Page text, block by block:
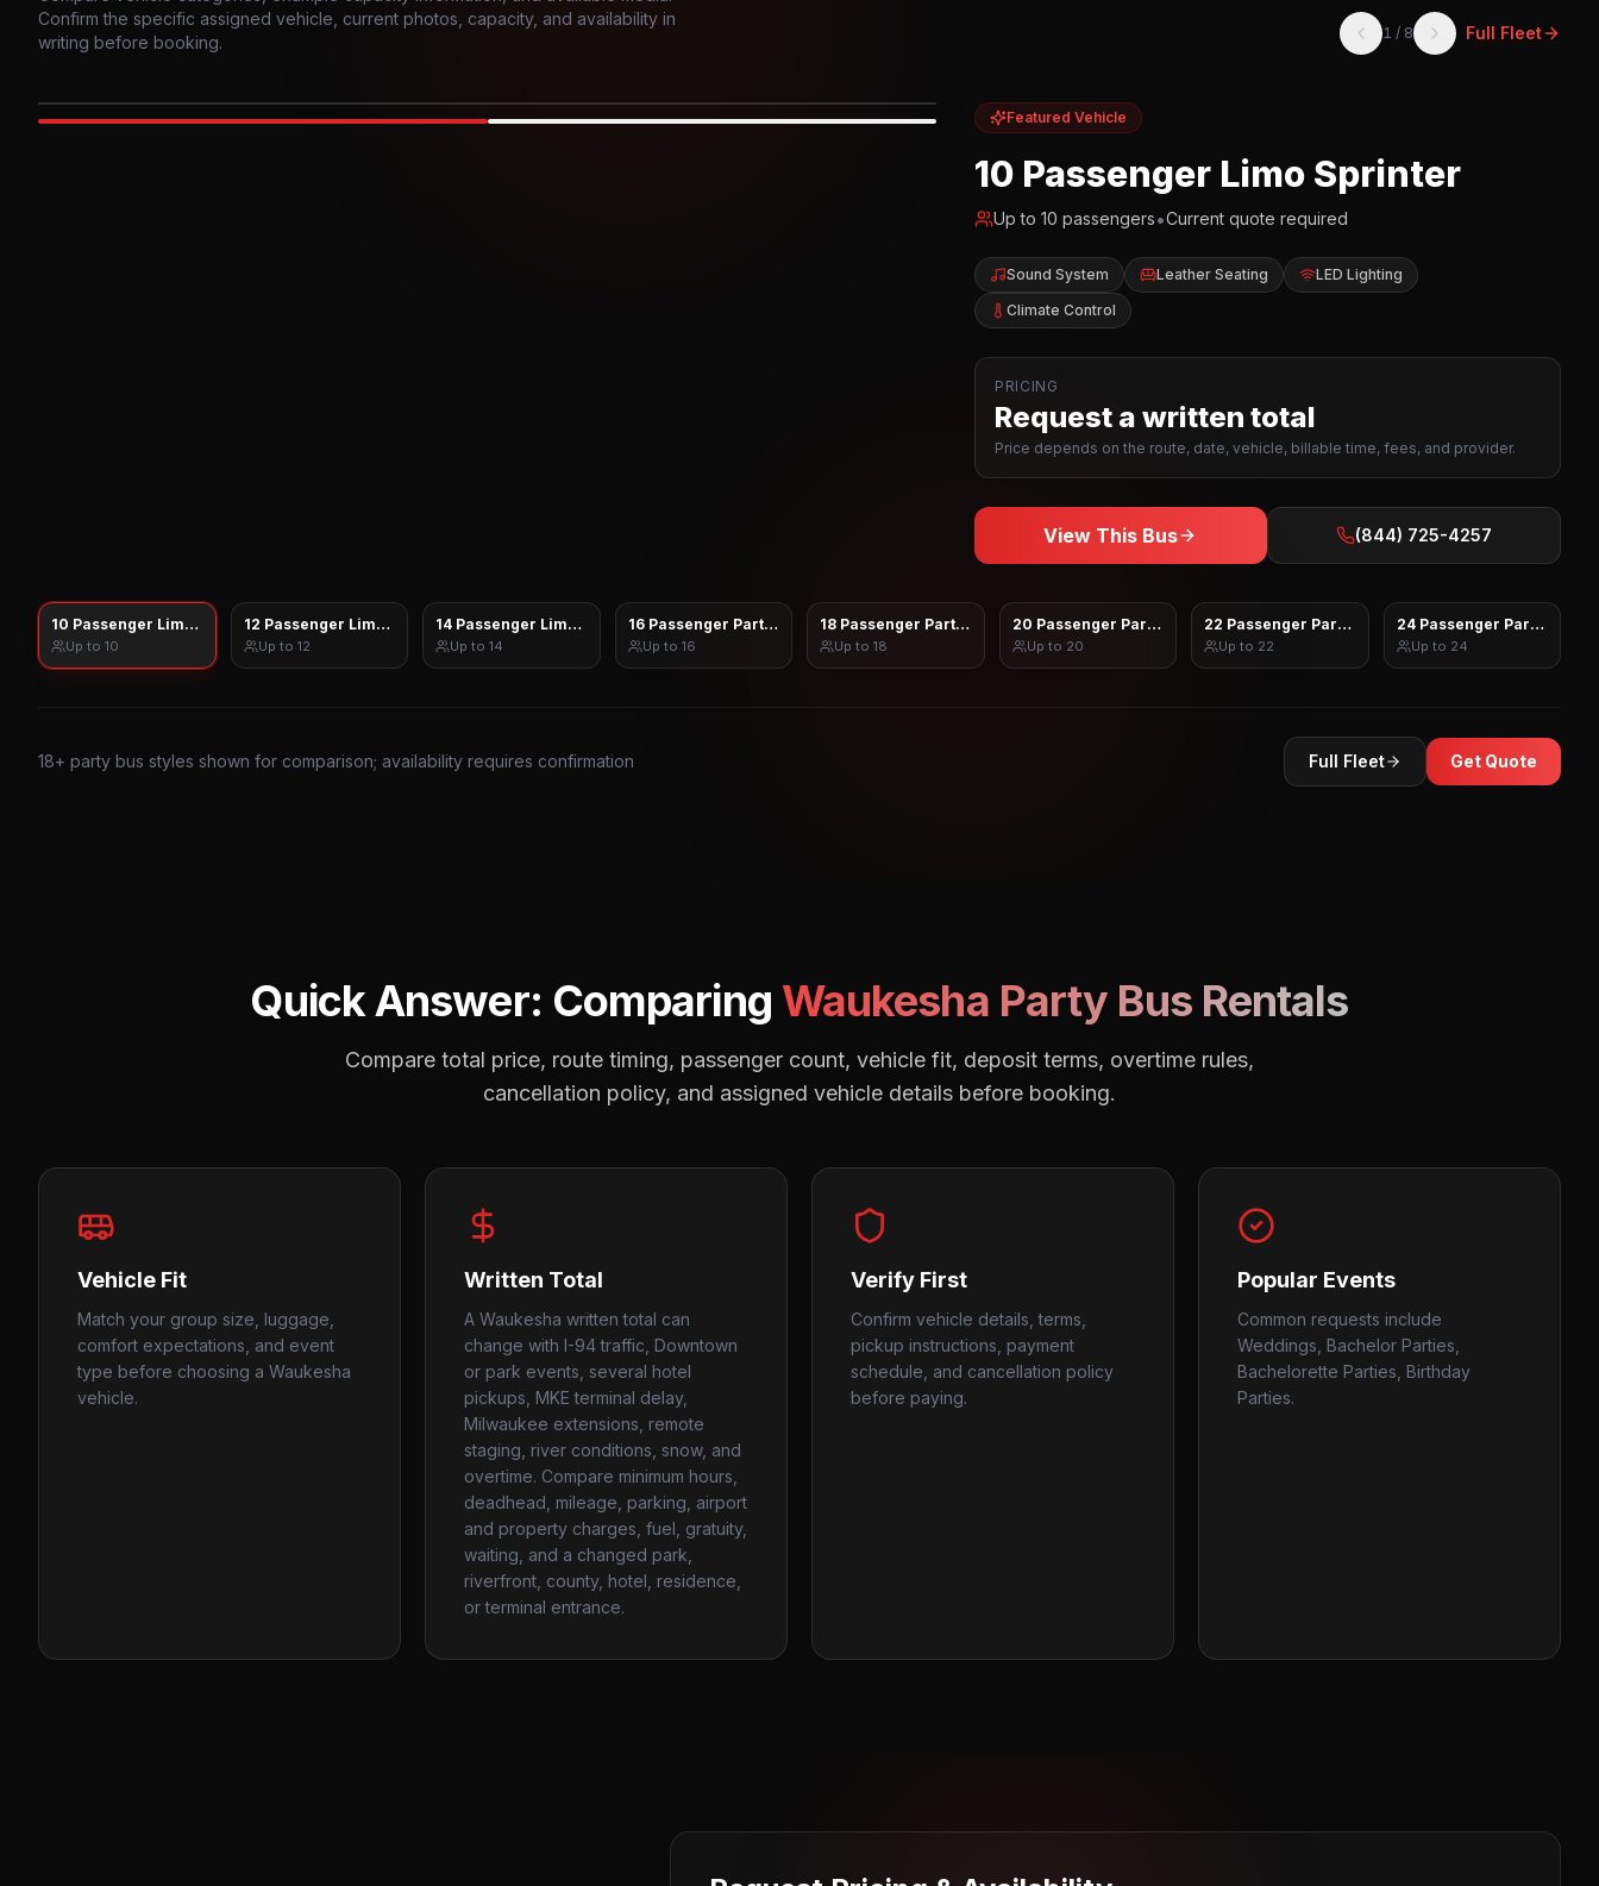
Confirm the specific assigned vehicle, current photos, capacity, and availability in
writing before booking.
1 / 8 Full Fleet
Featured Vehicle
10 Passenger Limo Sprinter
Up to10 passengers•Current quote required
Sound System Leather Seating
LED Lighting
Climate Control
PRICING
Request a written total
Price depends on the route, date, vehicle, billable time, fees, and provider.
View This Bus (844) 725-4257
10 Passenger Limo Sprinter
Up to 10
12 Passenger Limo Sprinter
Up to 12
14 Passenger Limo Sprinter
Up to 14
16 Passenger Party Bus
Up to 16
18 Passenger Party Bus
Up to 18
20 Passenger Party Bus
Up to 20
22 Passenger Party Bus
Up to 22
24 Passenger Party Bus
Up to 24
18+ party bus styles shown for comparison; availability requires confirmation Full Fleet Get Quote
Quick Answer: Comparing Waukesha Party Bus Rentals
Compare total price, route timing, passenger count, vehicle fit, deposit terms, overtime rules,
cancellation policy, and assigned vehicle details before booking.
Vehicle Fit
Match your group size, luggage,
comfort expectations, and event
type before choosing a Waukesha
vehicle.
Written Total
A Waukesha written total can
change with I-94 traffic, Downtown
or park events, several hotel
pickups, MKE terminal delay,
Milwaukee extensions, remote
staging, river conditions, snow, and
overtime. Compare minimum hours,
deadhead, mileage, parking, airport
and property charges, fuel, gratuity,
waiting, and a changed park,
riverfront, county, hotel, residence,
or terminal entrance.
Verify First
Confirm vehicle details, terms,
pickup instructions, payment
schedule, and cancellation policy
before paying.
Popular Events
Common requests include
Weddings, Bachelor Parties,
Bachelorette Parties, Birthday
Parties.